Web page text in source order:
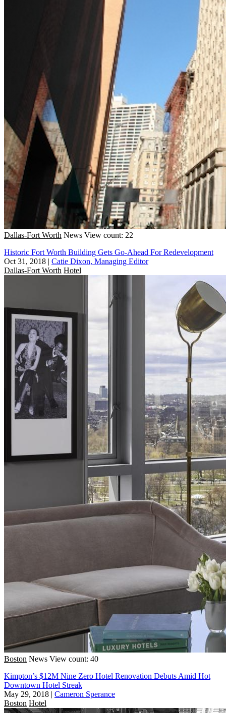
Dallas-Fort Worth News View count: 22
Historic Fort Worth Building Gets Go-Ahead For Redevelopment
Oct 31, 2018 | Catie Dixon, Managing Editor
Dallas-Fort Worth Hotel
Boston News View count: 40
Kimpton’s $12M Nine Zero Hotel Renovation Debuts Amid Hot
Downtown Hotel Streak
May 29, 2018 | Cameron Sperance
Boston Hotel